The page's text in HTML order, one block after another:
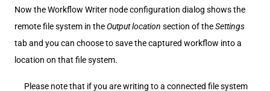
Now the Workflow Writer node configuration dialog shows the
remote file system in theOutput location section of theSettings
tab and you can choose to save the captured workflow into a
location on that file system.
Please note that if you are writing to a connected file system